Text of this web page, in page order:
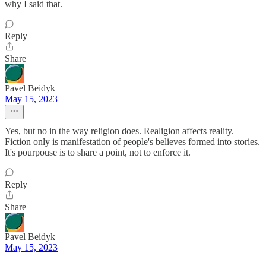
why I said that.
Reply
Share
Pavel Beidyk
May 15, 2023
Yes, but no in the way religion does. Realigion affects reality.
Fiction only is manifestation of people's believes formed into stories.
It's pourpouse is to share a point, not to enforce it.
Reply
Share
Pavel Beidyk
May 15, 2023